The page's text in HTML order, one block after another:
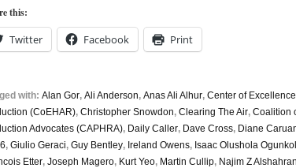
this:
Twitter Facebook Print
with: Alan Gor, Ali Anderson, Anas Ali Alhur, Center of
(CoEHAR), Christopher Snowdon, Clearing The Air, Coalition
Advocates (CAPHRA), Daily Caller, Dave Cross, Diane
, Giulio Geraci, Guy Bentley, Ireland Owens, Isaac Olushola
Etter, Joseph Magero, Kurt Yeo, Martin Cullip, Najim Z